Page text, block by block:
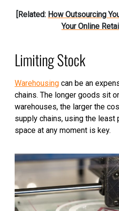
[Related: How Outsourcing
Your Online
Limiting Stock
Warehousing can be an
chains. The longer goods sit
warehouses, the larger the
supply chains, using the
space at any moment is key.